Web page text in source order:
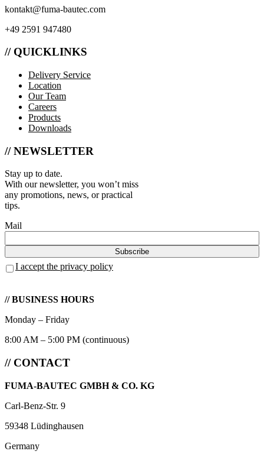
kontakt@fuma-bautec.com
+49 2591 947480
// QUICKLINKS
Delivery Service
Location
Our Team
Careers
Products
Downloads
// NEWSLETTER
Stay up to date.
With our newsletter, you won’t miss
any promotions, news, or practical
tips.
Mail
I accept the privacy policy
// BUSINESS HOURS
Monday – Friday
8:00 AM – 5:00 PM (continuous)
// CONTACT
FUMA-BAUTEC GMBH & CO. KG
Carl-Benz-Str. 9
59348 Lüdinghausen
Germany